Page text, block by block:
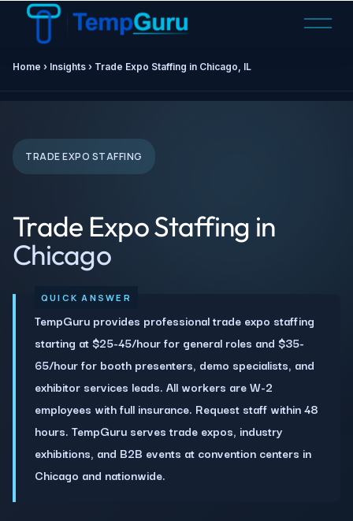
O
Home › Insights › Trade Expo Staffing in Chicago, IL
TRADE EXPO STAFFING
Trade Expo Staffing in
Chicago
TempGuru provides professional trade expo staffing
starting at $25-45/hour for general roles and $35-
65/hour for booth presenters, demo specialists, and
exhibitor services leads. All workers are W-2
employees with full insurance. Request staff within 48
hours. TempGuru serves trade expos, industry
exhibitions, and B2B events at convention centers in
Chicago and nationwide.